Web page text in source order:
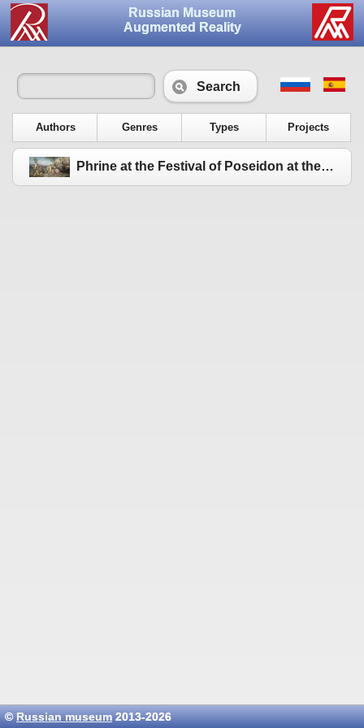
Russian Museum
Augmented Reality
Search
Authors Genres Types Projects
Phrine at the Festival of Poseidon at the Eleusinia. 1889
©Russian museum2013-2026